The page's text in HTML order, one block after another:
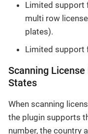
Limited support
multi row
plates).
Limited support
Scanning
States
When scanning
the plugin supports
number, the country